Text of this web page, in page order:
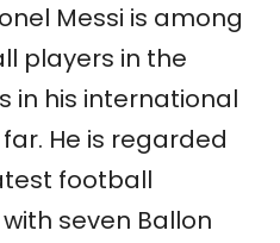
Messi is among
players in the
in his international
He is regarded
football
seven Ballon